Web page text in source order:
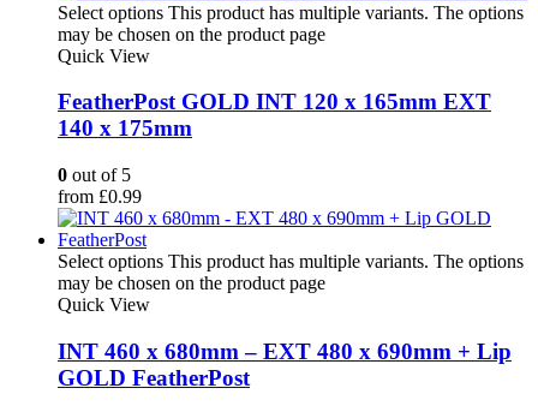
Select options This product has multiple variants. The options
may be chosen on the product page
Quick View
FeatherPost GOLD INT 120 x 165mm EXT
140 x 175mm
0 out of 5
from £0.99
Select options This product has multiple variants. The options
may be chosen on the product page
Quick View
INT 460 x 680mm – EXT 480 x 690mm + Lip
GOLD FeatherPost